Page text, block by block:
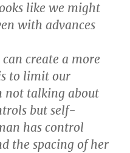
like we might
with advances
create a more
to limit our
talking about
but self-
has control
the spacing of her